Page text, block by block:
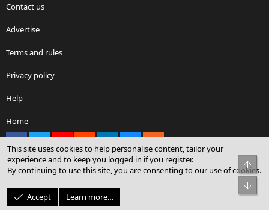
Contact us
Advertise
Terms and rules
Privacy policy
Help
Home
Community platform by XenForo® © 2010-2026 XenForo Ltd.
© Sterling Sky Inc. All rights reserved.
This site uses cookies to help personalise content, tailor your
experience and to keep you logged in if you register.
By continuing to use this site, you are consenting to our use of cookies.
Accept Learn more…